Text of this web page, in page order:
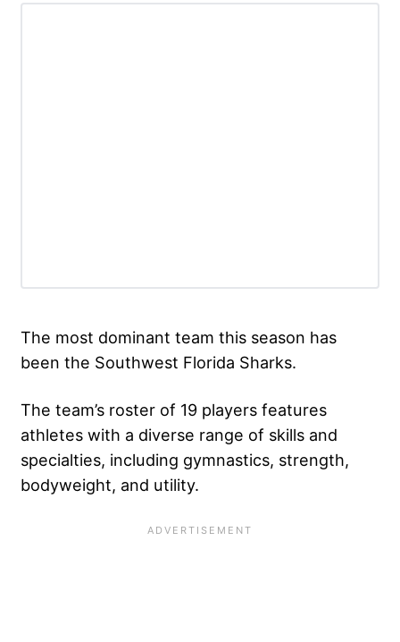
The most dominant team this season has
been the Southwest Florida Sharks.
The team’s roster of 19 players features
athletes with a diverse range of skills and
specialties, including gymnastics, strength,
bodyweight, and utility.